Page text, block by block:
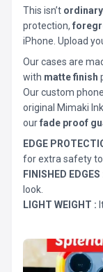
This isn’t
protection,
iPhone. Upload
Our cases are
with matte finish
Our custom
original Mimaki
ourfade proof
EDGE
for extra safety to
FINISHED EDGES
look.
LIGHT WEIGHT :